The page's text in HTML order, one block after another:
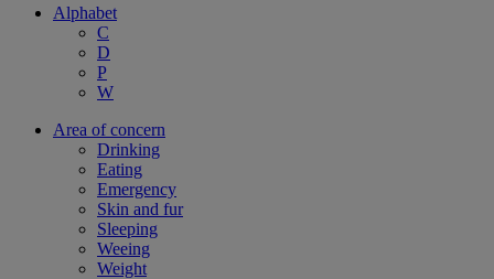
Alphabet
C
D
P
W
Area of concern
Drinking
Eating
Emergency
Skin and fur
Sleeping
Weeing
Weight